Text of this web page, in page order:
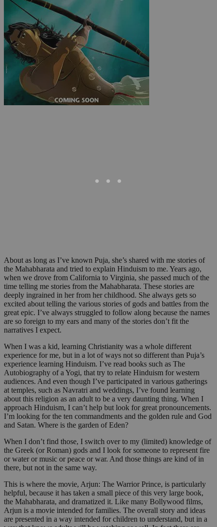
About as long as I’ve known Puja, she’s shared with me stories of
the Mahabharata and tried to explain Hinduism to me. Years ago,
when we drove from California to Virginia, she passed much of the
time telling me stories from the Mahabharata. These stories are
deeply ingrained in her from her childhood. She always gets so
excited about telling the various stories of gods and battles from the
great epic. I’ve always struggled to follow along because the names
are so foreign to my ears and many of the stories don’t fit the
narratives I expect.
When I was a kid, learning Christianity was a whole different
experience for me, but in a lot of ways not so different than Puja’s
experience learning Hinduism. I’ve read books such as The
Autobiography of a Yogi, that try to relate Hinduism for western
audiences. And even though I’ve participated in various gatherings
at temples, such as Navratri and weddings, I’ve found learning
about this religion as an adult to be a very daunting thing. When I
approach Hinduism, I can’t help but look for great pronouncements.
I’m looking for the ten commandments and the golden rule and God
and Satan. Where is the garden of Eden?
When I don’t find those, I switch over to my (limited) knowledge of
the Greek (or Roman) gods and I look for someone to represent fire
or water or music or peace or war. And those things are kind of in
there, but not in the same way.
This is where the movie, Arjun: The Warrior Prince, is particularly
helpful, because it has taken a small piece of this very large book,
the Mahabharata, and dramatized it. Like many Bollywood films,
Arjun is a movie intended for families. The overall story and ideas
are presented in a way intended for children to understand, but in a